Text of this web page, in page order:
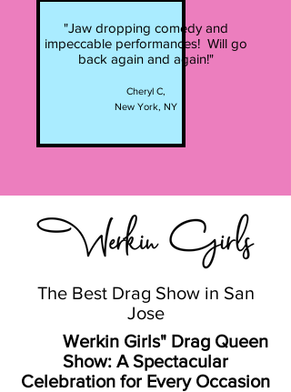
"Jaw dropping comedy and
impeccable performances! Will go
back again and again!"
Cheryl C,
New York, NY
The Best Drag Show in San
Jose
Werkin Girls" Drag Queen
Show: A Spectacular
Celebration for Every Occasion